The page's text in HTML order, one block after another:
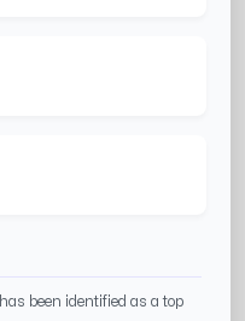
has been identified as a top